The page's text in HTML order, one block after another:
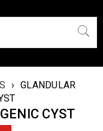
› GLANDULAR
CYST